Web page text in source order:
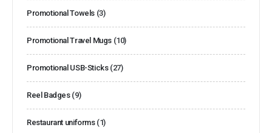
Promotional Towels (3)
Promotional Travel Mugs (10)
Promotional USB-Sticks (27)
Reel Badges (9)
Restaurant uniforms (1)